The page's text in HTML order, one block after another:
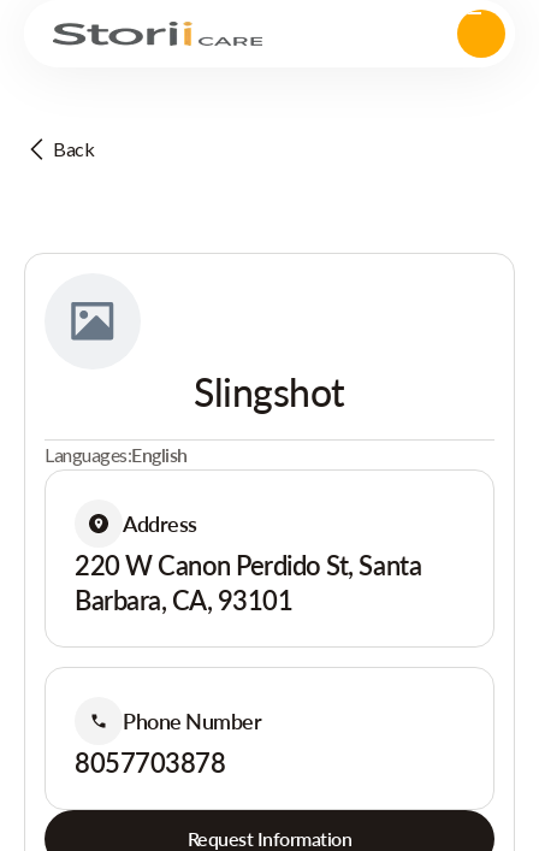
Back
Slingshot
Languages:English
Address
220 W Canon Perdido St, Santa
Barbara, CA, 93101
Phone Number
8057703878
Request Information